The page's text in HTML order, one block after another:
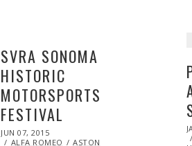
SVRA SONOMA
HISTORIC
MOTORSPORTS
FESTIVAL
POSTED
ON
JUN 07, 2015
07,
ALFA ROMEO
ASTON